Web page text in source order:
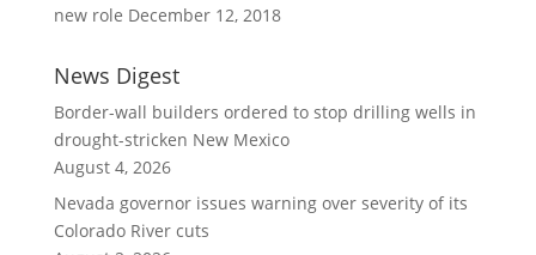
new role December 12, 2018
News Digest
Border-wall builders ordered to stop drilling wells in
drought-stricken New Mexico
August 4, 2026
Nevada governor issues warning over severity of its
Colorado River cuts